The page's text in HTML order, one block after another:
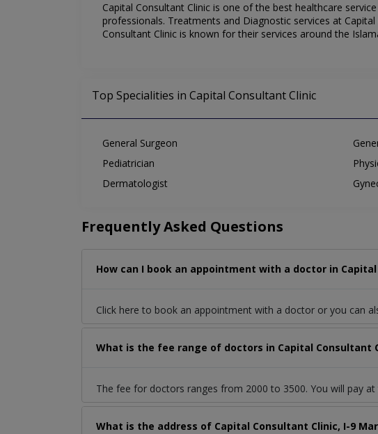
Capital Consultant Clinic is one of the best healthcare
professionals. Treatments and Diagnostic services at
Consultant Clinic is known for their services around the
Top Specialities in Capital Consultant Clinic
General Surgeon
Pediatrician
Dermatologist
Frequently Asked Questions
How can I book an appointment with a doctor in
Click here to book an appointment with a doctor or you can
What is the fee range of doctors in Capital Consultant
The fee for doctors ranges from 2000 to 3500. You will pay
What is the address of Capital Consultant Clinic, I-9